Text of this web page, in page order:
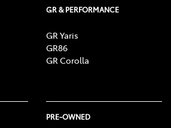
GR & PERFORMANCE
GR Yaris
GR86
GR Corolla
PRE-OWNED